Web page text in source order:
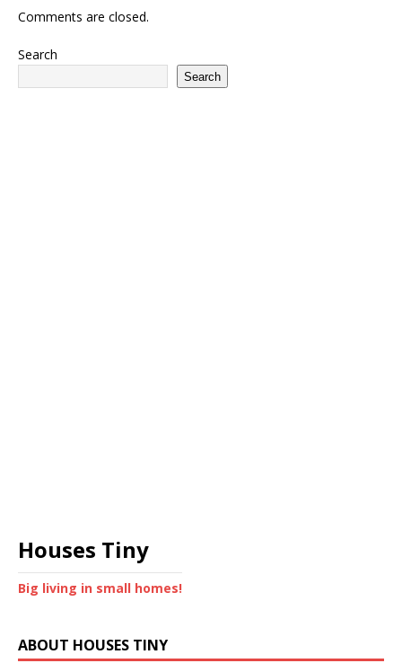
Comments are closed.
Search
Search
Houses Tiny
Big living in small homes!
ABOUT HOUSES TINY